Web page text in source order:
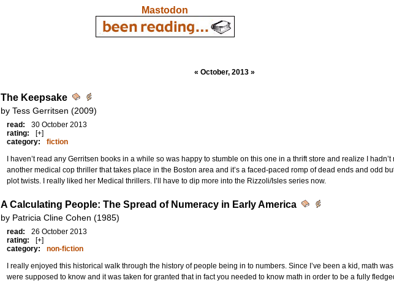
Mastodon
« October, 2013 »
The Keepsake
by Tess Gerritsen (2009)
read:
30 October 2013
rating:
[+]
category:
fiction
I haven’t read any Gerritsen books in a while so was happy to stumble on this one in a thrift store and realize I hadn’t
another medical cop thriller that takes place in the Boston area and it’s a faced-paced romp of dead ends and odd
plot twists. I really liked her Medical thrillers. I’ll have to dip more into the Rizzoli/Isles series now.
A Calculating People: The Spread of Numeracy in Early America
by Patricia Cline Cohen (1985)
read:
26 October 2013
rating:
[+]
category:
non-fiction
I really enjoyed this historical walk through the history of people being in to numbers. Since I’ve been a kid, math
were supposed to know and it was taken for granted that in fact you needed to know math in order to be a fully